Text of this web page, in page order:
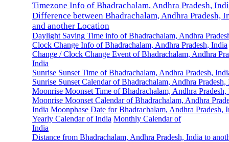
Timezone Info of Bhadrachalam, Andhra Pradesh,
Difference between Bhadrachalam, Andhra Pradesh,
and another Location
Daylight Saving Time info of Bhadrachalam, Andhra
Clock Change Info of Bhadrachalam, Andhra Pradesh, India
Change / Clock Change Event of Bhadrachalam, Andhra
India
Sunrise Sunset Time of Bhadrachalam, Andhra Pradesh,
Sunrise Sunset Calendar of Bhadrachalam, Andhra Pradesh,
Moonrise Moonset Time of Bhadrachalam, Andhra Pradesh,
Moonrise Moonset Calendar of Bhadrachalam, Andhra
India Moonphase Date for Bhadrachalam, Andhra Pradesh,
Yearly Calendar of India Monthly Calendar of
India
Distance from Bhadrachalam, Andhra Pradesh, India to